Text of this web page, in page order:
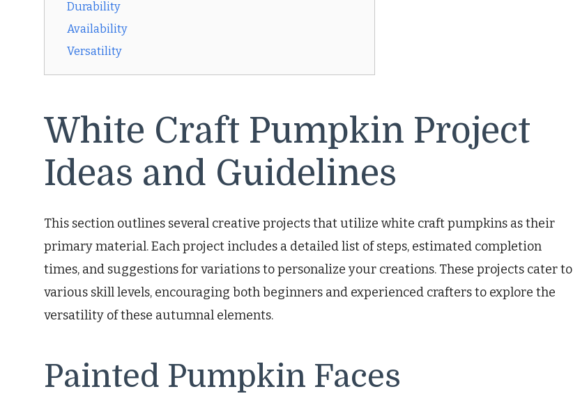
Durability
Availability
Versatility
White Craft Pumpkin Project
Ideas and Guidelines
This section outlines several creative projects that utilize white craft pumpkins as their
primary material. Each project includes a detailed list of steps, estimated completion
times, and suggestions for variations to personalize your creations. These projects cater to
various skill levels, encouraging both beginners and experienced crafters to explore the
versatility of these autumnal elements.
Painted Pumpkin Faces